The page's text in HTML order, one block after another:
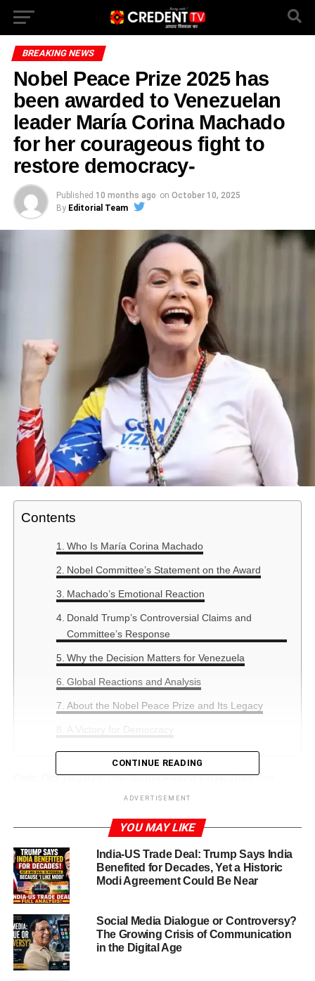
BREAKING NEWS
Nobel Peace Prize 2025 has
been awarded to Venezuelan
leader María Corina Machado
for her courageous fight to
restore democracy-
Published 10 months ago on October 10, 2025
By Editorial Team
Contents
Who Is María Corina Machado
Nobel Committee’s Statement on the Award
Machado’s Emotional Reaction
Donald Trump’s Controversial Claims and
Committee’s Response
Why the Decision Matters for Venezuela
Global Reactions and Analysis
About the Nobel Peace Prize and Its Legacy
A Victory for Democracy
Oslo,Oct.10,2025:TheNobel Peace Prize 2025has
taken the world by surprise, as Venezuelan opposition
this year’s laureate. The Nobel Committee honored her
for “promoting democratic rights for the people of
Venezuela and fighting for freedom through peaceful and
just means against dictatorship.”
especially as many anticipated former U.S. President
Donald Trump
might finally receive the prize after
repeatedly nominating himself and claiming credit for
CONTINUE READING
ADVERTISEMENT
YOU MAY LIKE
India-US Trade Deal: Trump Says India
Benefited for Decades, Yet a Historic
Modi Agreement Could Be Near
Social Media Dialogue or Controversy?
The Growing Crisis of Communication
in the Digital Age